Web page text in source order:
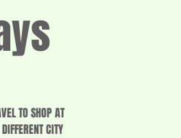
TO SHOP AT
CITY